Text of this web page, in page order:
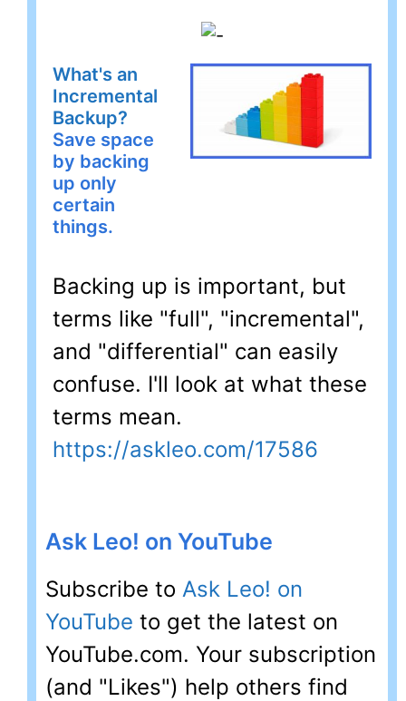
What's an
Incremental
Backup?
Save space
by backing
up only
certain
things.
Backing up is important, but
terms like "full", "incremental",
and "differential" can easily
confuse. I'll look at what these
terms mean.
https://askleo.com/17586
Ask Leo! on YouTube
Subscribe to Ask Leo! on
YouTube to get the latest on
YouTube.com. Your subscription
(and "Likes") help others find